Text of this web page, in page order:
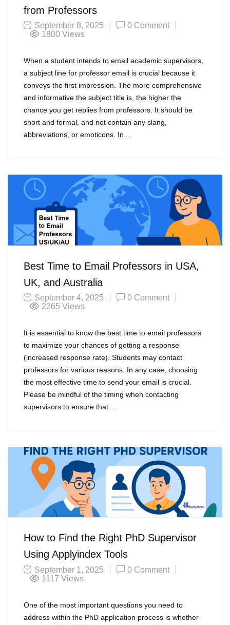
from Professors
September 8, 2025
0 Comment
1800 Views
When a student intends to email academic supervisors,
a subject line for professor email is crucial because it
conveys the first impression. The more comprehensive
and informative the subject title is, the higher the
chance you get replies from professors. It should be
short and formal, and not contain any slang,
abbreviations, or emoticons. In....
Best Time to Email Professors in USA,
UK, and Australia
September 4, 2025
0 Comment
2265 Views
It is essential to know the best time to email professors
to maximize your chances of getting a response
(increased response rate). Students may contact
professors for various reasons. In any case, choosing
the most effective time to send your email is crucial.
Please be mindful of the timing when contacting
supervisors to ensure that....
How to Find the Right PhD Supervisor
Using Applyindex Tools
September 1, 2025
0 Comment
1117 Views
One of the most important questions you need to
address within the PhD application process is whether